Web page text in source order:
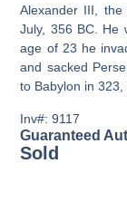
Alexander III,
July, 356 BC. He
age of 23 he
and sacked
to Babylon in
Inv#: 9117
Guaranteed
Sold